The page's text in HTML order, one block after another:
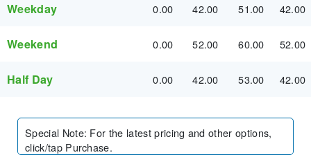
Weekday 0.00 42.00 51.00 42.00
Weekend 0.00 52.00 60.00 52.00
Half Day 0.00 42.00 53.00 42.00
Special Note: For the latest pricing and other options,
click/tap Purchase.